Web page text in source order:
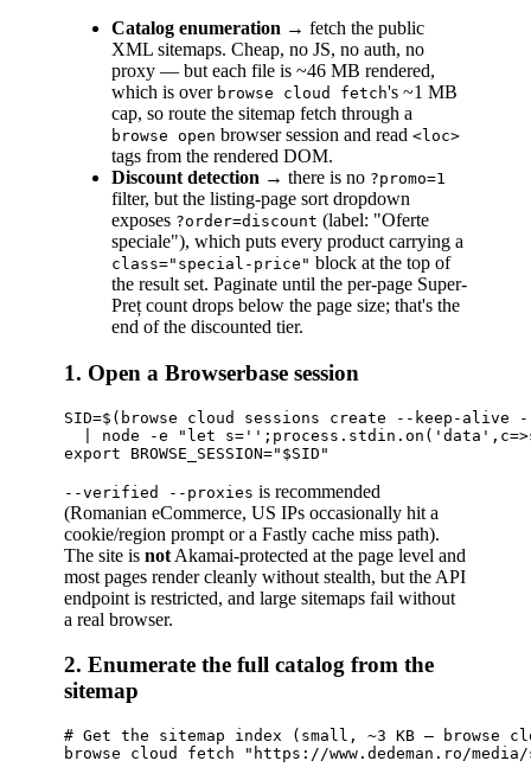
Catalog enumeration → fetch the public
XML sitemaps. Cheap, no JS, no auth, no
proxy — but each file is ~46 MB rendered,
which is over browse cloud fetch's ~1 MB
cap, so route the sitemap fetch through a
browse open browser session and read <loc>
tags from the rendered DOM.
Discount detection → there is no ?promo=1
filter, but the listing-page sort dropdown
exposes ?order=discount (label: "Oferte
speciale"), which puts every product carrying a
class="special-price" block at the top of
the result set. Paginate until the per-page Super-
Preț count drops below the page size; that's the
end of the discounted tier.
1. Open a Browserbase session
SID=$(browse cloud sessions create --keep-
| node -e "let
--verified --proxies is recommended
(Romanian eCommerce, US IPs occasionally hit a
cookie/region prompt or a Fastly cache miss path).
The site is not Akamai-protected at the page level and
most pages render cleanly without stealth, but the API
endpoint is restricted, and large sitemaps fail without
a real browser.
2. Enumerate the full catalog from the
sitemap
# Get the sitemap index (small, ~3 KB — browse